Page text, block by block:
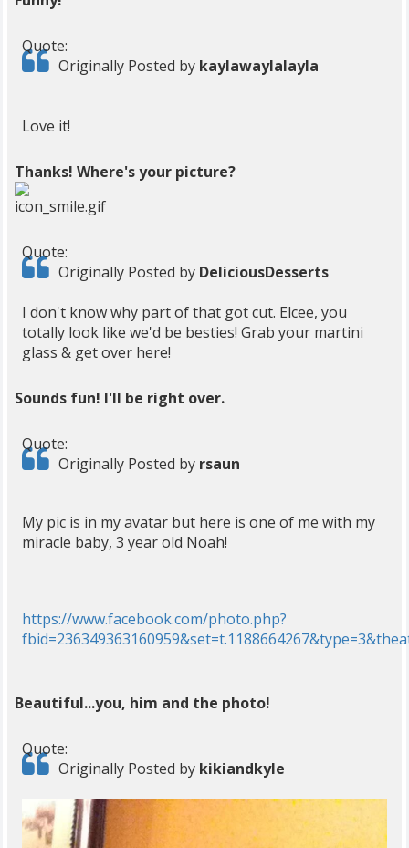
Quote:
Originally Posted by kaylawaylalayla
Love it!
Thanks! Where's your picture?
Quote:
Originally Posted by DeliciousDesserts
I don't know why part of that got cut. Elcee, you
totally look like we'd be besties! Grab your martini
glass & get over here!
Sounds fun! I'll be right over.
Quote:
Originally Posted by rsaun
My pic is in my avatar but here is one of me with my
miracle baby, 3 year old Noah!
https://www.facebook.com/photo.php?
Beautiful...you, him and the photo!
Quote:
Originally Posted by kikiandkyle